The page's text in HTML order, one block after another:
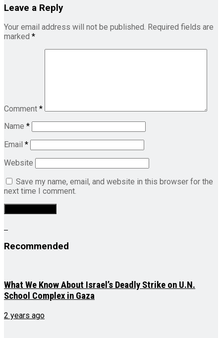
Leave a Reply
Your email address will not be published. Required fields are
marked *
Comment *
Name *
Email *
Website
Save my name, email, and website in this browser for the
next time I comment.
Recommended
What We Know About Israel’s Deadly Strike on U.N.
School Complex in Gaza
2 years ago